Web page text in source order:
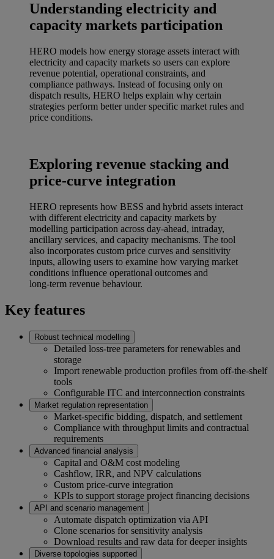
Understanding electricity and
capacity markets participation
HERO models how energy storage assets interact with
electricity and capacity markets so users can explore
revenue potential, operational constraints, and
compliance pathways. Instead of focusing only on
dispatch results, HERO helps explain why certain
strategies perform better under specific market rules and
price conditions.
Exploring revenue stacking and
price-curve integration
HERO represents how BESS and hybrid assets interact
with different electricity and capacity markets by
modelling participation across day‑ahead, intraday,
ancillary services, and capacity mechanisms. The tool
also incorporates custom price curves and sensitivity
inputs, allowing users to examine how varying market
conditions influence operational outcomes and
long‑term revenue behaviour.
Key features
Robust technical modelling
Detailed loss‑tree parameters for renewables and
storage
Import renewable production profiles from off‑the‑shelf
tools
Configurable ITC and interconnection constraints
Market regulation representation
Market‑specific bidding, dispatch, and settlement
Compliance with throughput limits and contractual
requirements
Advanced financial analysis
Capital and O&M cost modeling
Cashflow, IRR, and NPV calculations
Custom price‑curve integration
KPIs to support storage project financing decisions
API and scenario management
Automate dispatch optimization via API
Clone scenarios for sensitivity analysis
Download results and raw data for deeper insights
Diverse topologies supported